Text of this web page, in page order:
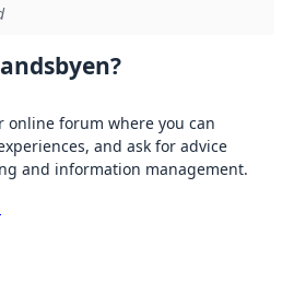
online forum where you can
and ask for advice
and information management.